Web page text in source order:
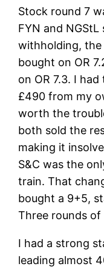
Stock round 7
FYN and NGStL
withholding,
bought on OR
on OR 7.3. I
£490 from my
worth the
both sold the
making it
S&C was the
train. That
bought a 9+5,
Three rounds
I had a strong
leading almost